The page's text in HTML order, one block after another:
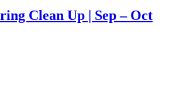
Clean Up | Sep – Oct